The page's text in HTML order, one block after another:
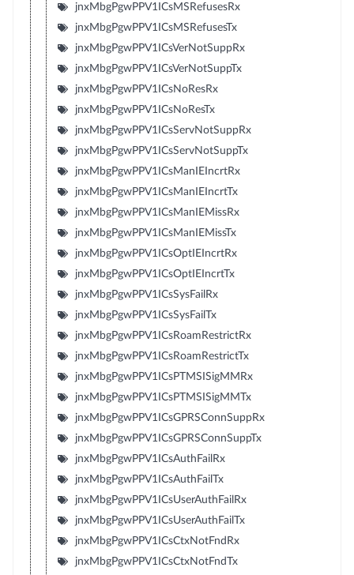
jnxMbgPgwPPV1ICsMSRefusesRx
jnxMbgPgwPPV1ICsMSRefusesTx
jnxMbgPgwPPV1ICsVerNotSuppRx
jnxMbgPgwPPV1ICsVerNotSuppTx
jnxMbgPgwPPV1ICsNoResRx
jnxMbgPgwPPV1ICsNoResTx
jnxMbgPgwPPV1ICsServNotSuppRx
jnxMbgPgwPPV1ICsServNotSuppTx
jnxMbgPgwPPV1ICsManIEIncrtRx
jnxMbgPgwPPV1ICsManIEIncrtTx
jnxMbgPgwPPV1ICsManIEMissRx
jnxMbgPgwPPV1ICsManIEMissTx
jnxMbgPgwPPV1ICsOptIEIncrtRx
jnxMbgPgwPPV1ICsOptIEIncrtTx
jnxMbgPgwPPV1ICsSysFailRx
jnxMbgPgwPPV1ICsSysFailTx
jnxMbgPgwPPV1ICsRoamRestrictRx
jnxMbgPgwPPV1ICsRoamRestrictTx
jnxMbgPgwPPV1ICsPTMSISigMMRx
jnxMbgPgwPPV1ICsPTMSISigMMTx
jnxMbgPgwPPV1ICsGPRSConnSuppRx
jnxMbgPgwPPV1ICsGPRSConnSuppTx
jnxMbgPgwPPV1ICsAuthFailRx
jnxMbgPgwPPV1ICsAuthFailTx
jnxMbgPgwPPV1ICsUserAuthFailRx
jnxMbgPgwPPV1ICsUserAuthFailTx
jnxMbgPgwPPV1ICsCtxNotFndRx
jnxMbgPgwPPV1ICsCtxNotFndTx